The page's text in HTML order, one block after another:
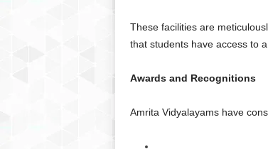
These facilities are
that students have access to
Awards and Recognitions
Amrita Vidyalayams have